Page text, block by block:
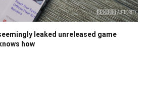
leaked unreleased game
how